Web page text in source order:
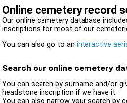
Online cemetery record
Our online cemetery database
inscriptions for most of our
You can also go to an interactive
Search our online cemetery
You can search by surname and/or
headstone inscription if we have it.
You can also narrow your search by